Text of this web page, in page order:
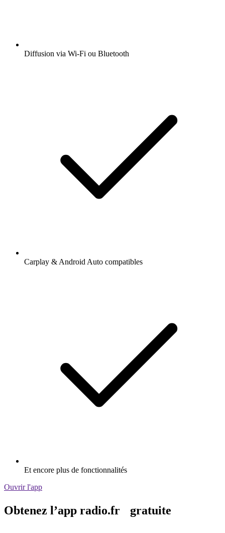
Diffusion via Wi-Fi ou Bluetooth
Carplay & Android Auto compatibles
Et encore plus de fonctionnalités
Ouvrir l'app
Obtenez l’app radio.fr gratuite